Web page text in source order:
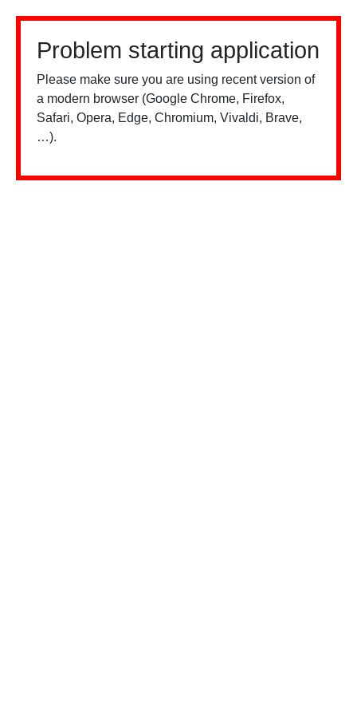
Problem starting application
Please make sure you are using recent version of
a modern browser (Google Chrome, Firefox,
Safari, Opera, Edge, Chromium, Vivaldi, Brave,
…).